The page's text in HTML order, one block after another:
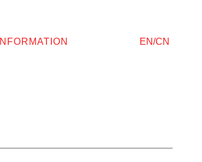
INFORMATION EN/CN